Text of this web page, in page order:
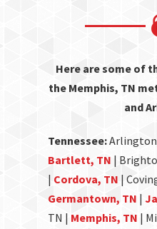
Here are some of
the Memphis, TN
and
Tennessee:
Bartlett, TN |
| Cordova, TN |
Germantown, TN |
TN | Memphis, TN |